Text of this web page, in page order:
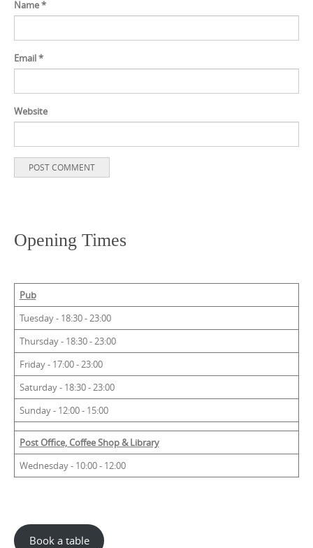
Name*
Email*
Website
Opening Times
Pub
Tuesday - 18:30 - 23:00
Thursday - 18:30 - 23:00
Friday - 17:00 - 23:00
Saturday - 18:30 - 23:00
Sunday - 12:00 - 15:00
Post Office, Coffee Shop & Library
Wednesday - 10:00 - 12:00
Book a table